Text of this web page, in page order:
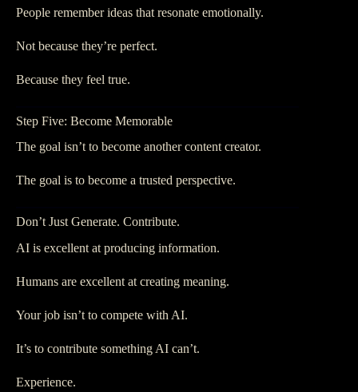
People remember ideas that resonate emotionally.
Not because they’re perfect.
Because they feel true.
Step Five: Become Memorable
The goal isn’t to become another content creator.
The goal is to become a trusted perspective.
Don’t Just Generate. Contribute.
AI is excellent at producing information.
Humans are excellent at creating meaning.
Your job isn’t to compete with AI.
It’s to contribute something AI can’t.
Experience.